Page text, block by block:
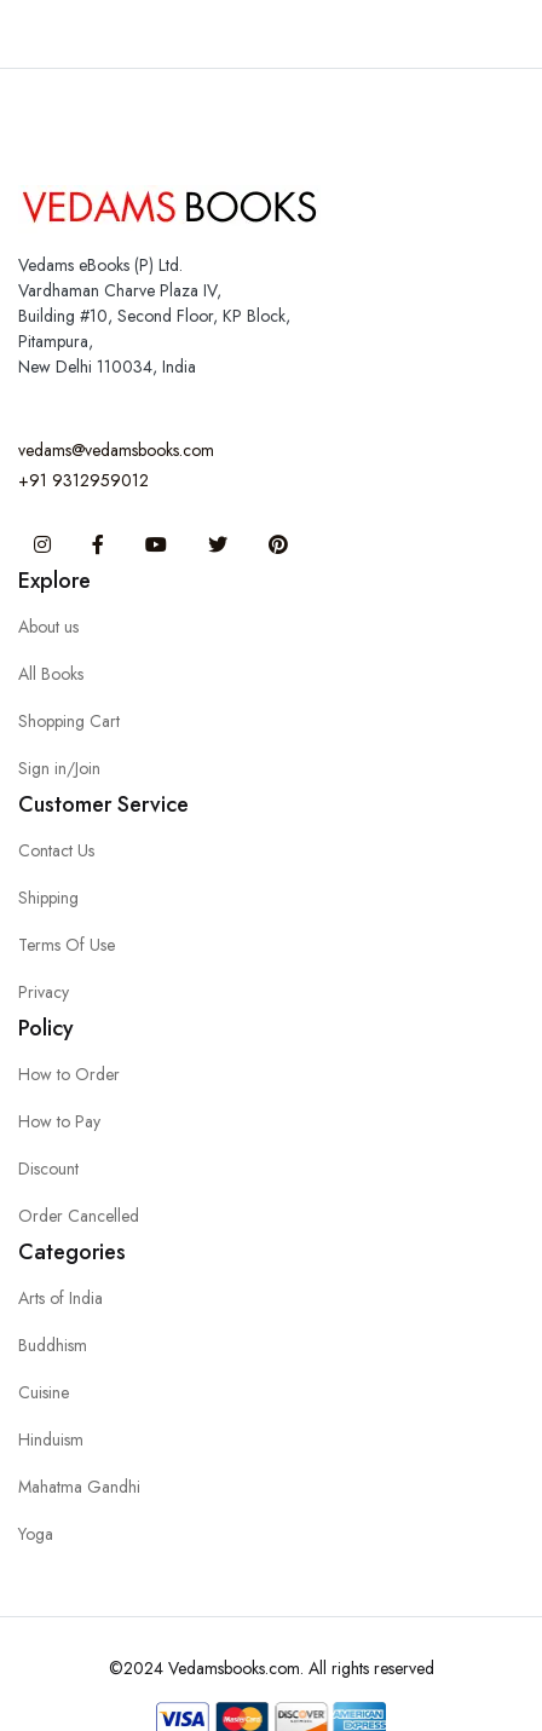
Vedams eBooks (P) Ltd.
Vardhaman Charve Plaza IV,
Building #10, Second Floor, KP Block,
Pitampura,
New Delhi 110034, India
vedams@vedamsbooks.com
+91 9312959012
InstagramFacebook You Tube Twitter
Explore
About us
All Books
Shopping Cart
Sign in/Join
Customer Service
Contact Us
Shipping
Terms Of Use
Privacy
Policy
How to Order
How to Pay
Discount
Order Cancelled
Categories
Arts of India
Buddhism
Cuisine
Hinduism
Mahatma Gandhi
Yoga
©2024 Vedamsbooks.com. All rights reserved